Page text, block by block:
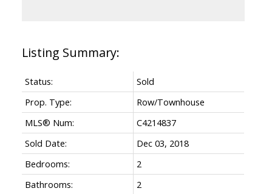
Status:
Sold
Prop. Type:
Row/Townhouse
MLS® Num:
C4214837
Sold Date:
Dec 03, 2018
Bedrooms:
2
Bathrooms:
2